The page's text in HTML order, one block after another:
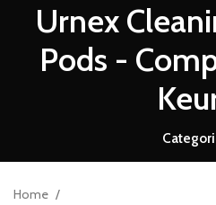
Urnex
Pods -
Home